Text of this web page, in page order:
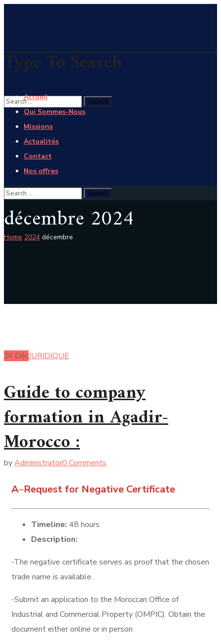
Type To Search
Accueil
Qui Sommes-Nous
Missions
Actualités
Contact
Nos offres
décembre 2024
Home 2024 décembre
20 DécJURIDIQUE
Guide to company
formation in Agadir-
Morocco :
byAdministrator0 Comments
A–Request for Negative Certificate
Timeline: 48 hours
Description:
-The negative certificate serves as proof that the chosen
trade name is available.
-Submit an application to the Moroccan Office of
Industrial and Commercial Property (OMPIC). Obtain the
document either online or in person